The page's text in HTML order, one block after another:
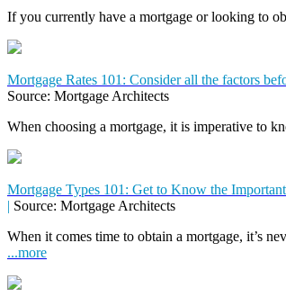
If you currently have a mortgage or looking to
Mortgage Rates 101: Consider all the factors
Source: Mortgage Architects
When choosing a mortgage, it is imperative to
Mortgage Types 101: Get to Know the
| Source: Mortgage Architects
When it comes time to obtain a mortgage, it’s
...more